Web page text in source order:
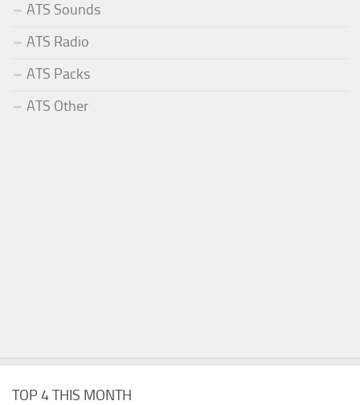
ATS Sounds
ATS Radio
ATS Packs
ATS Other
TOP 4 THIS MONTH